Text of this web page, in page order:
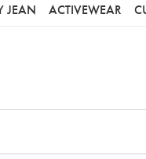
JEAN ACTIVEWEAR